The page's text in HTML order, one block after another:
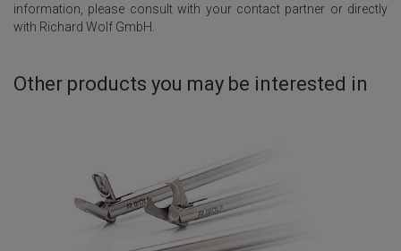
information, please consult with your contact partner or directly
with Richard Wolf GmbH.
Other products you may be interested in